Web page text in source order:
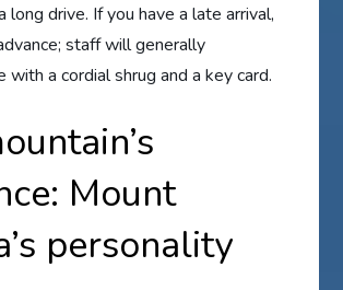
long drive. If you have a late arrival,
staff will generally
with a cordial shrug and a key card.
Mount
personality